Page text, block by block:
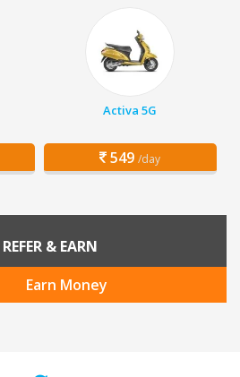
Activa 5G
549 /day
REFER & EARN
Earn Money